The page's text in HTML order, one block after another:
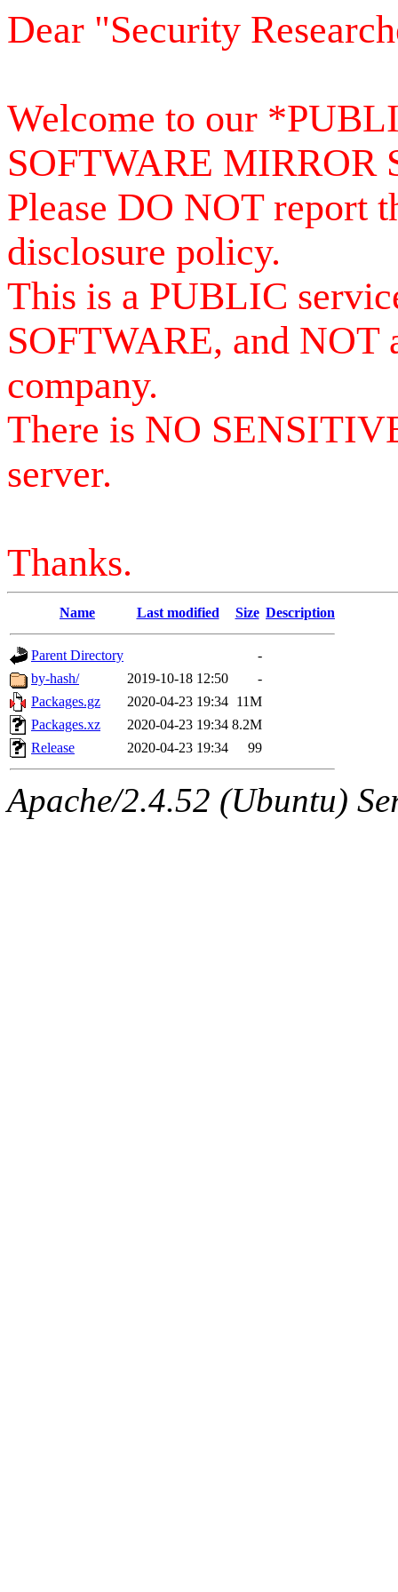
Dear "Security
Welcome to our
SOFTWARE MIRROR
Please DO NOT report
disclosure policy.
This is a PUBLIC
SOFTWARE, and NOT
company.
There is NO
server.
Thanks.
Name Last modified Size Description
Parent Directory
-
by-hash/
2019-10-18 12:50
-
Packages.gz
2020-04-23 19:34 11M
Packages.xz
2020-04-23 19:34 8.2M
Release
2020-04-23 19:34 99
Apache/2.4.52 (Ubuntu)